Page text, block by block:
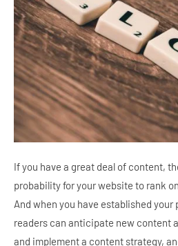
If you have a great deal of content,
probability for your website to rank
And when you have established
readers can anticipate new content
and implement a content strategy,